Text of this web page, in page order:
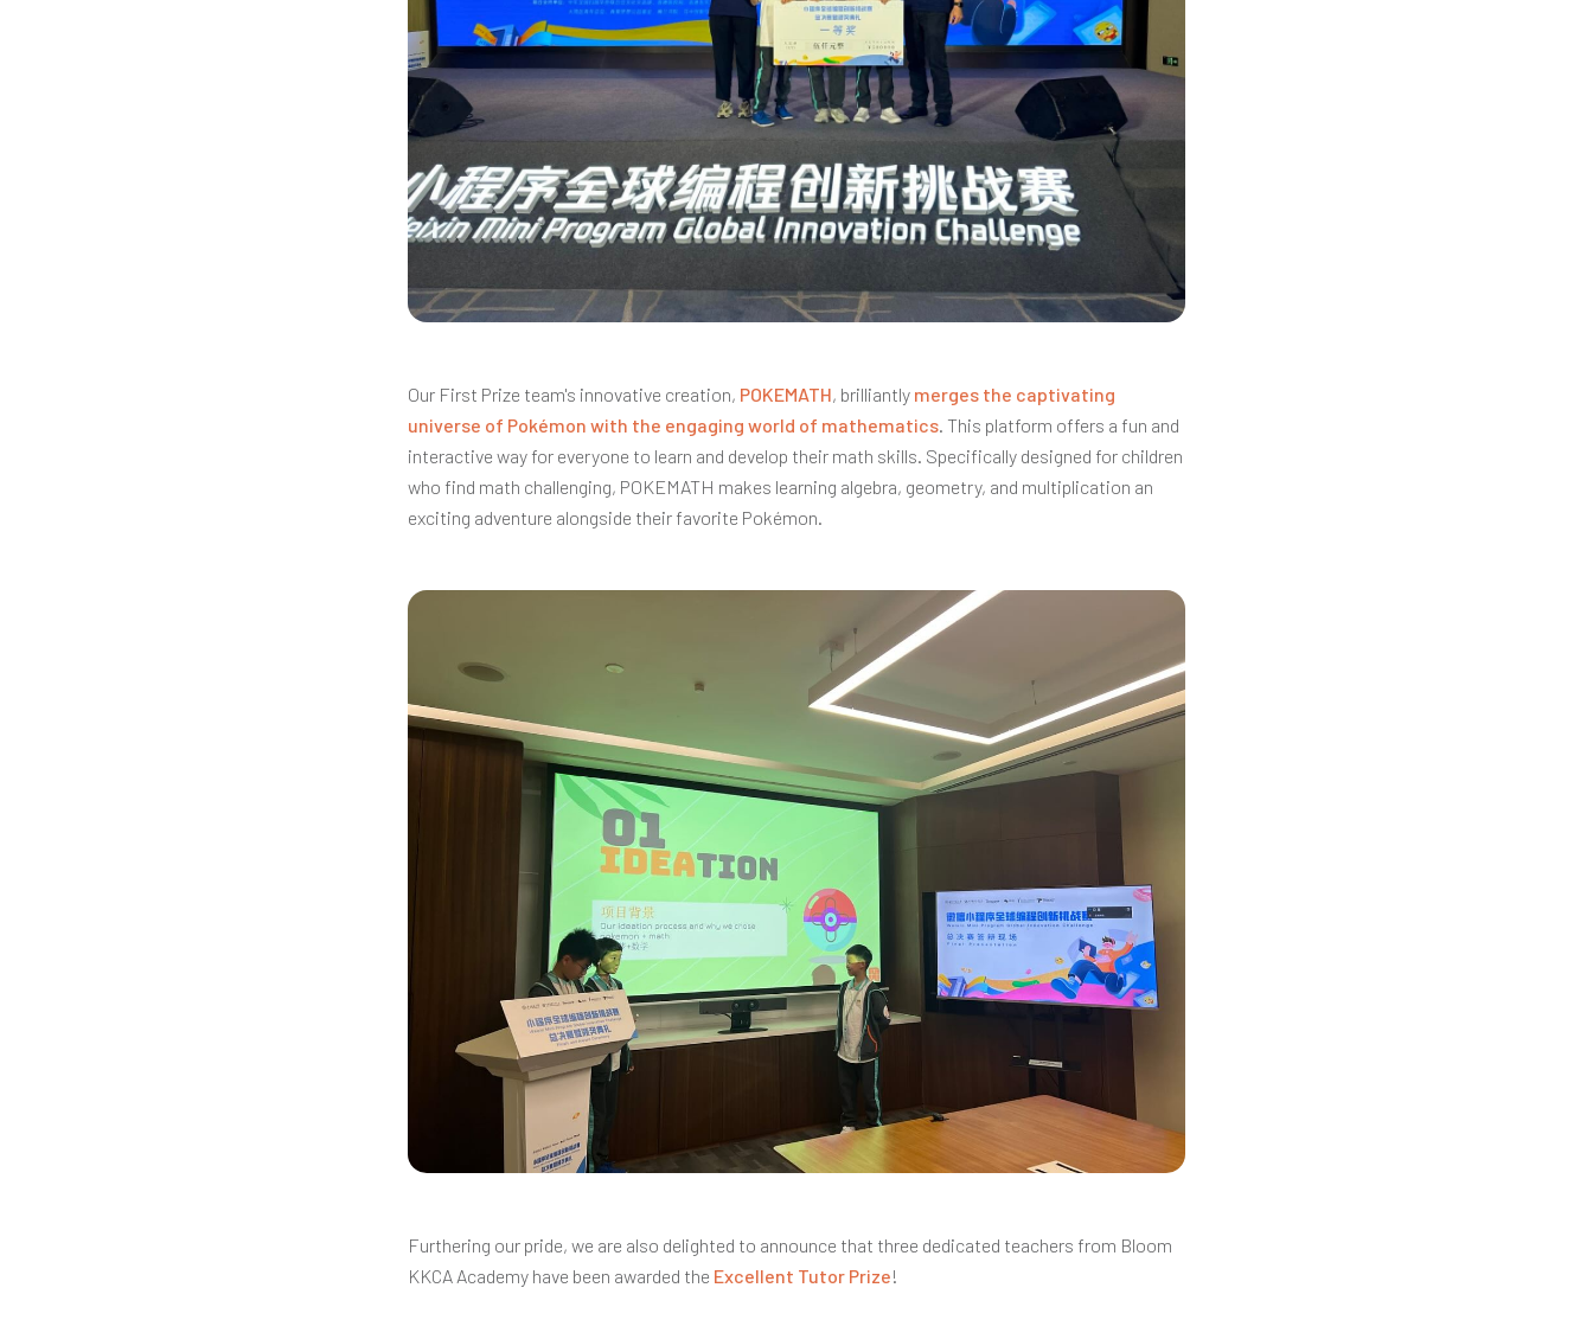
Our First Prize team's innovative creation, POKEMATH, brilliantly merges the captivating
universe of Pokémon with the engaging world of mathematics. This platform offers a fun and
interactive way for everyone to learn and develop their math skills. Specifically designed for children
who find math challenging, POKEMATH makes learning algebra, geometry, and multiplication an
exciting adventure alongside their favorite Pokémon.
Furthering our pride, we are also delighted to announce that three dedicated teachers from Bloom
KKCA Academy have been awarded the Excellent Tutor Prize!